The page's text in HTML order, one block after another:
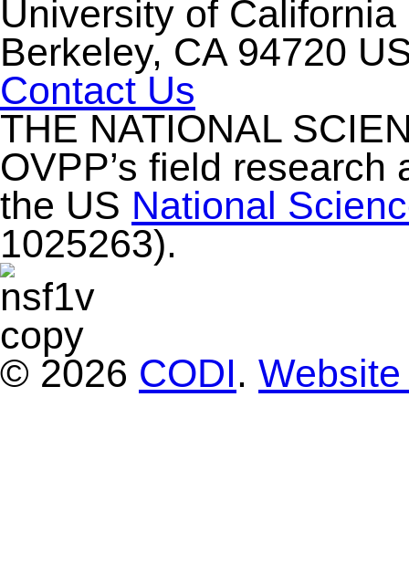
University of
Berkeley, CA 94720
Contact Us
THE NATIONAL
OVPP’s field
the US National
1025263).
© 2026 CODI.